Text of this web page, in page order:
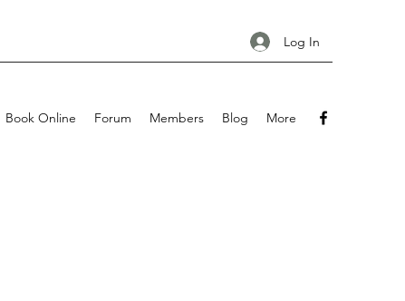
Log In
Book Online Forum Members Blog More